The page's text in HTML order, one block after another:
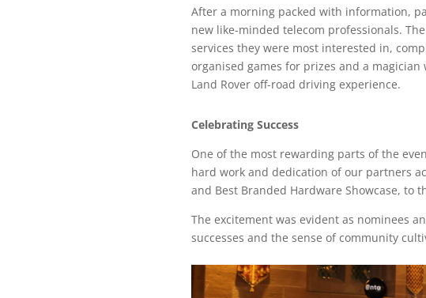
After a morning packed with information,
new like-minded telecom professionals.
services they were most interested in,
organised games for prizes and a
Land Rover off-road driving experience.
Celebrating Success
One of the most rewarding parts of the
hard work and dedication of our partners
and Best Branded Hardware Showcase, to
The excitement was evident as nominees
successes and the sense of community